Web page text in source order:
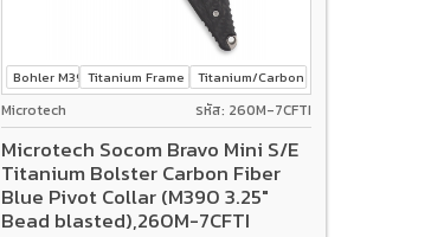
Bohler M390Titanium Frame LockTitanium/Carbon fiber
Microtech รหัส: 260M-7CFTI
Microtech Socom Bravo Mini S/E
Titanium Bolster Carbon Fiber
Blue Pivot Collar (M390 3.25"
Bead blasted),260M-7CFTI